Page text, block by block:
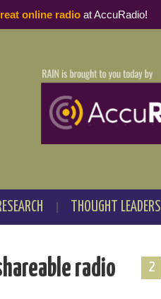
THOUGHT LEADERS
2
radio
online radioat AccuRadio!